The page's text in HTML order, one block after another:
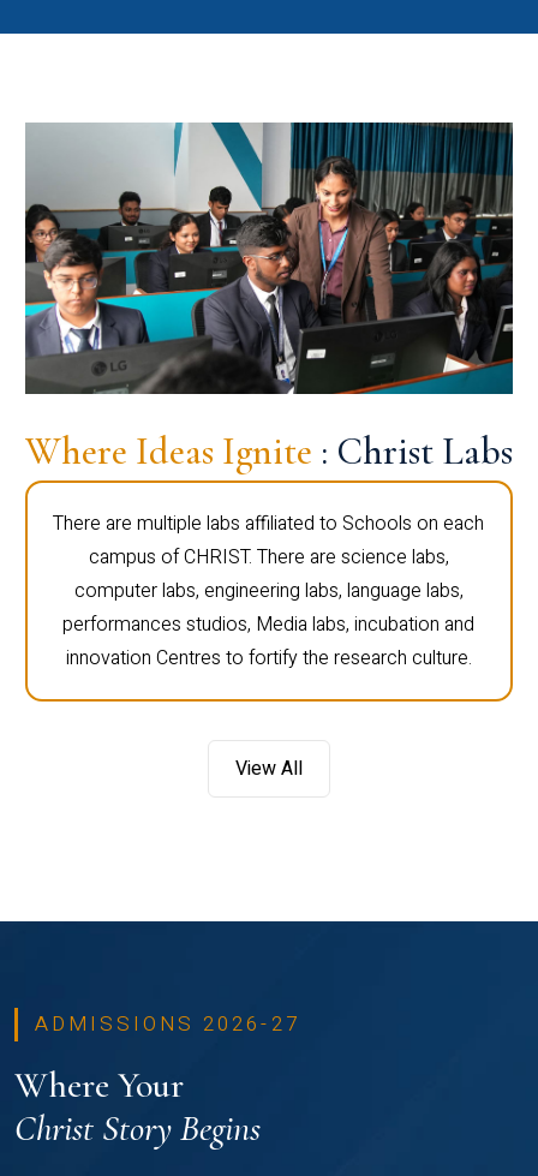
Where Ideas Ignite : Christ Labs
There are multiple labs affiliated to Schools on each
campus of CHRIST. There are science labs,
computer labs, engineering labs, language labs,
performances studios, Media labs, incubation and
innovation Centres to fortify the research culture.
View All
ADMISSIONS 2026-27
Where Your
Christ Story Begins